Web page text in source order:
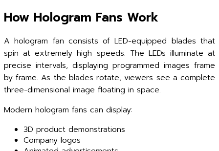
How Hologram Fans Work
A hologram fan consists of LED-equipped blades that
spin at extremely high speeds. The LEDs illuminate at
precise intervals, displaying programmed images frame
by frame. As the blades rotate, viewers see a complete
three-dimensional image floating in space.
Modern hologram fans can display:
3D product demonstrations
Company logos